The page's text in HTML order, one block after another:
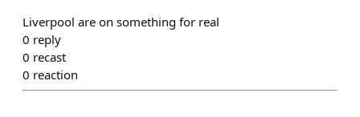
Liverpool are on something for real
0 reply
0 recast
0 reaction